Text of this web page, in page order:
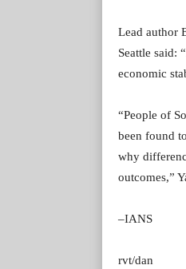
Lead author
Seattle said:
economic
“People of
been found
why
outcomes,”
–IANS
rvt/dan